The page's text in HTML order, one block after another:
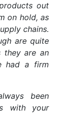
out
on hold, as
chains.
are quite
they are an
had a firm
been
with your